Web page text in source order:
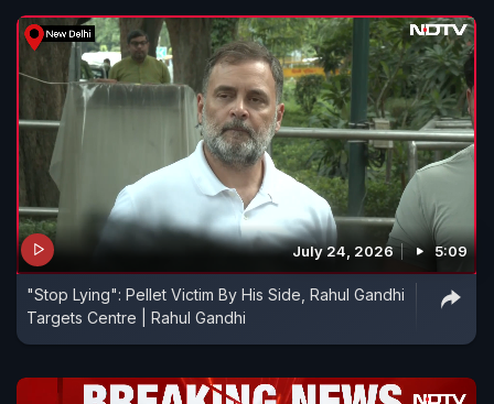
July 24, 2026 5:09
"Stop Lying": Pellet Victim By His Side, Rahul Gandhi
Targets Centre | Rahul Gandhi